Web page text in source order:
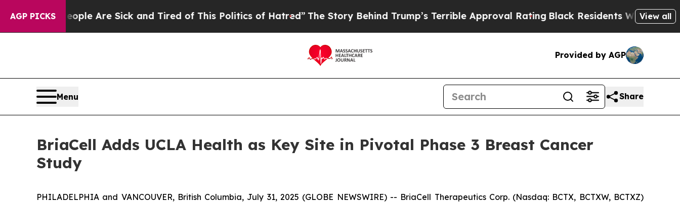
AGP PICKS
“People Are Sick and Tired of This Politics of Hatred” The Story Behind Trump’s Terrible Approval RatingBlack Residents Warned of View all
Provided by AGP
Menu Share
BriaCell Adds UCLA Health as Key Site in Pivotal Phase 3 Breast Cancer
Study
PHILADELPHIA and VANCOUVER, British Columbia, July 31, 2025 (GLOBE NEWSWIRE) -- BriaCell Therapeutics Corp. (Nasdaq: BCTX, BCTXW, BCTXZ)